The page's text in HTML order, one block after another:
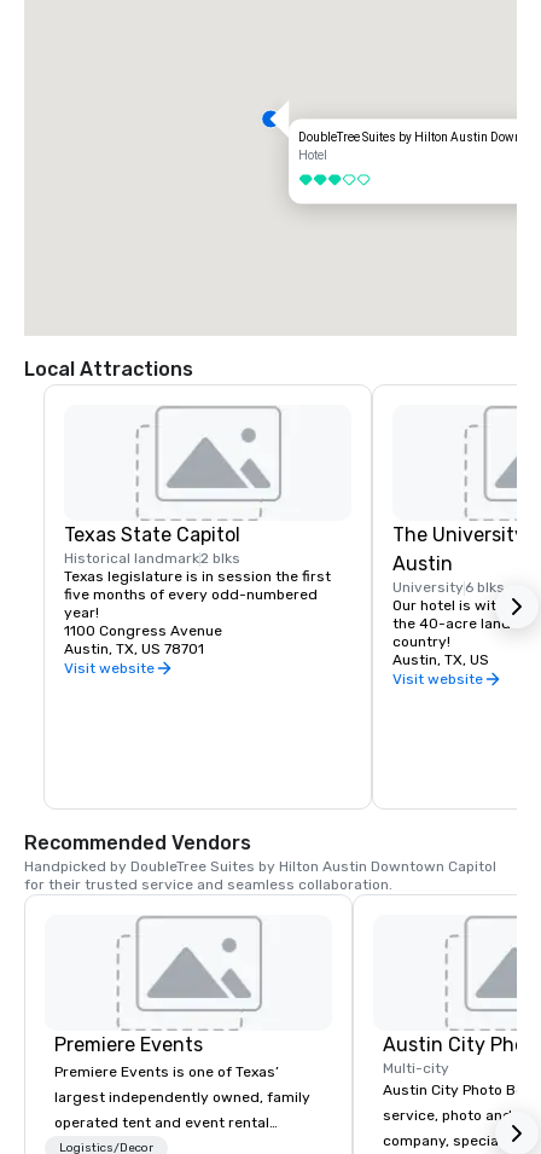
DoubleTree Suites by Hilton Austin
Hotel
3 out of 5
Local Attractions
Texas State Capitol
Historical landmark2 blks
Texas legislature is in session the first
five months of every odd-numbered
year!
1100 Congress Avenue
Austin, TX, US 78701
Visit website
The University
Austin
University6 blks
Our hotel is within
the 40-acre land
country!
Austin, TX, US
Visit website
Recommended Vendors
Handpicked by DoubleTree Suites by Hilton Austin Downtown Capitol
for their trusted service and seamless collaboration.
Premiere Events
Premiere Events is one of Texas’
largest independently owned, family
operated tent and event rental
companies. With 4 ideally located
Logistics/Decor
Austin City
Multi-city
Austin City Photo
service, photo and
company, specializing